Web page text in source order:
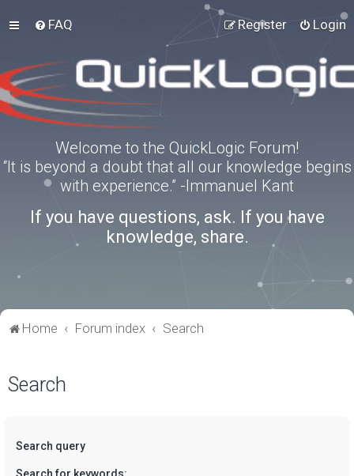
FAQ Login
Register
Welcome to the QuickLogic Forum!
“It is beyond a doubt that all our knowledge begins
with experience.” -Immanuel Kant
If you have questions, ask. If you have
knowledge, share.
Home Forum index Search
Search
Search query
Search for keywords: